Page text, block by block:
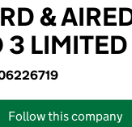
&
3 LIMITED
Follow this company